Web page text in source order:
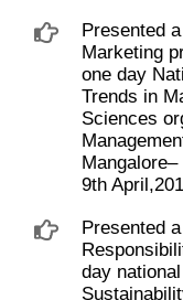
Presented
Marketing
one day
Trends in
Sciences
9th
Presented
day